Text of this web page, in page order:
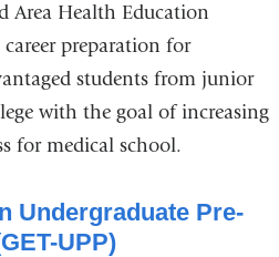
Area Health Education
preparation for
students from junior
with the goal of increasing
for medical school.
Undergraduate Pre-
UPP)